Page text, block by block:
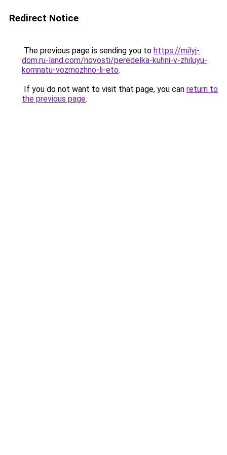
Redirect Notice
The previous page is sending you to https://milyj-
dom.ru-land.com/novosti/peredelka-kuhni-v-zhiluyu-
komnatu-vozmozhno-li-eto.
If you do not want to visit that page, you can return to
the previous page.